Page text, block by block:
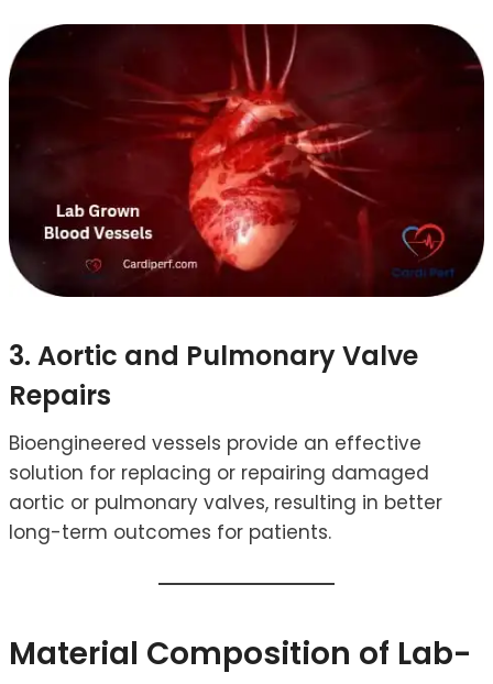
3. Aortic and Pulmonary Valve
Repairs
Bioengineered vessels provide an effective
solution for replacing or repairing damaged
aortic or pulmonary valves, resulting in better
long-term outcomes for patients.
Material Composition of Lab-